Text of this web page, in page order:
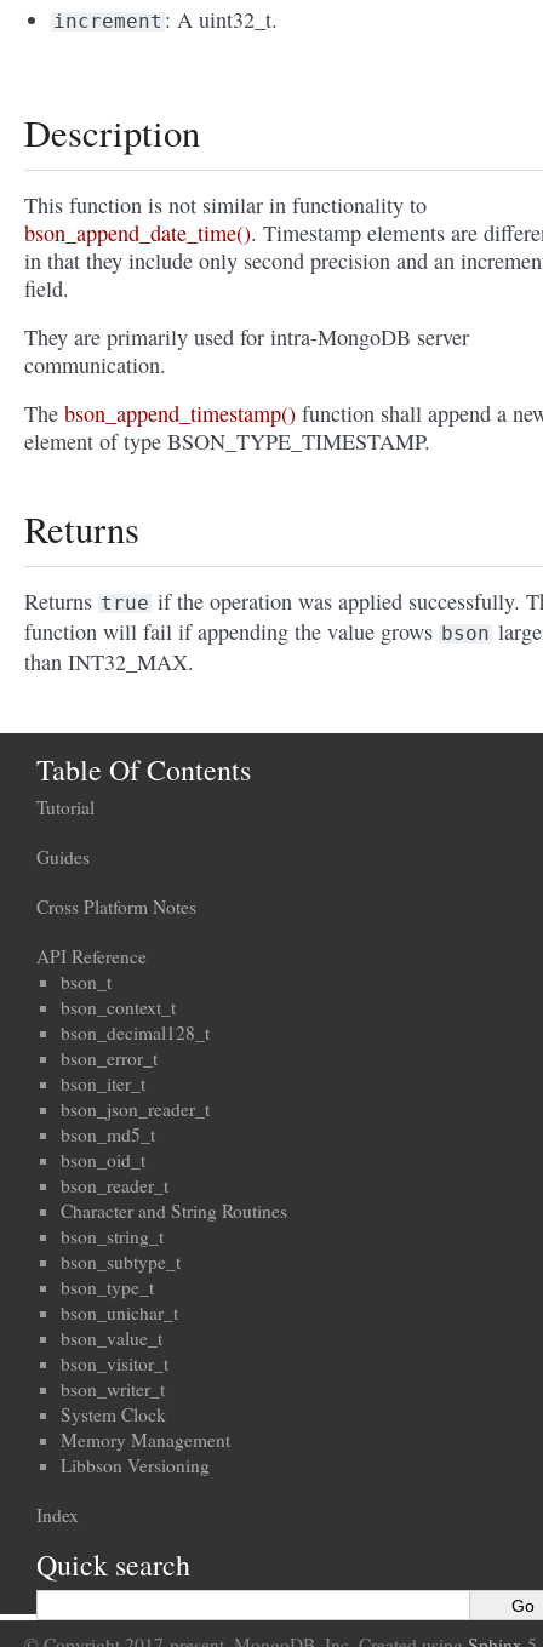
increment : A uint32_t.
Description
This function is not similar in functionality to
bson_append_date_time(). Timestamp elements are
in that they include only second precision and an
field.
They are primarily used for intra-MongoDB server
communication.
The bson_append_timestamp() function shall append a
element of type BSON_TYPE_TIMESTAMP.
Returns
Returns true if the operation was applied successfully.
function will fail if appending the value grows bson
than INT32_MAX.
Table Of Contents
Tutorial
Guides
Cross Platform Notes
API Reference
bson_t
bson_context_t
bson_decimal128_t
bson_error_t
bson_iter_t
bson_json_reader_t
bson_md5_t
bson_oid_t
bson_reader_t
Character and String Routines
bson_string_t
bson_subtype_t
bson_type_t
bson_unichar_t
bson_value_t
bson_visitor_t
bson_writer_t
System Clock
Memory Management
Libbson Versioning
Index
Quick search